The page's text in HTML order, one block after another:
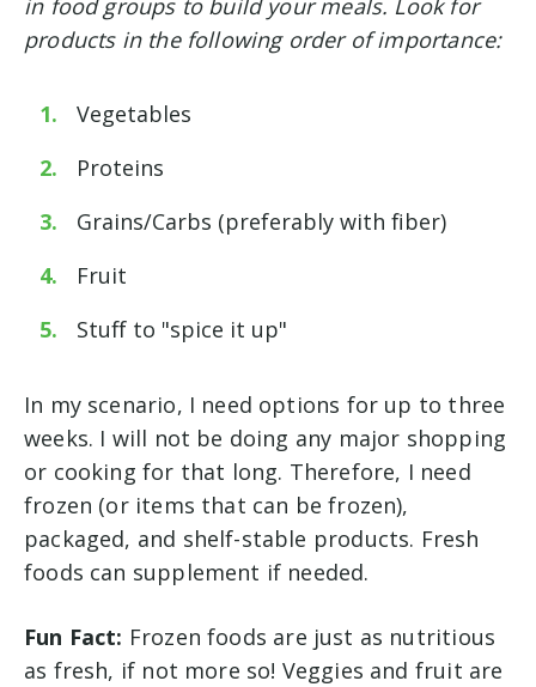
in food groups to build your meals. Look for
products in the following order of importance:
Vegetables
Proteins
Grains/Carbs (preferably with fiber)
Fruit
Stuff to "spice it up"
In my scenario, I need options for up to three
weeks. I will not be doing any major shopping
or cooking for that long. Therefore, I need
frozen (or items that can be frozen),
packaged, and shelf-stable products. Fresh
foods can supplement if needed.
Fun Fact: Frozen foods are just as nutritious
as fresh, if not more so! Veggies and fruit are